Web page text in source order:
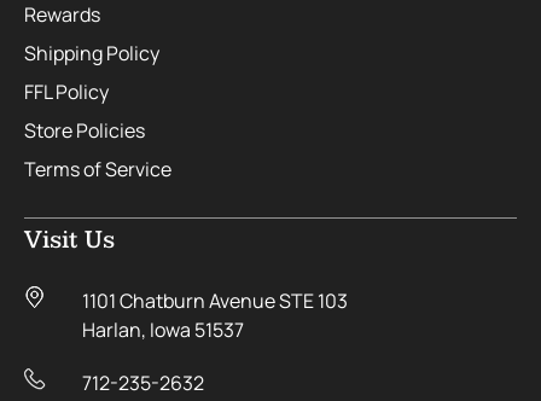
Rewards
Shipping Policy
FFL Policy
Store Policies
Terms of Service
Visit Us
1101 Chatburn Avenue STE 103
Harlan, Iowa 51537
712-235-2632